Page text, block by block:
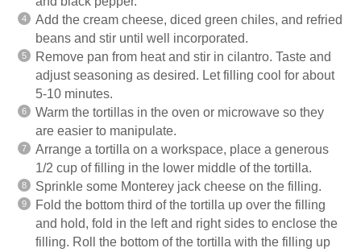
Add the cream cheese, diced green chiles, and refried
beans and stir until well incorporated.
Remove pan from heat and stir in cilantro. Taste and
adjust seasoning as desired. Let filling cool for about
5-10 minutes.
Warm the tortillas in the oven or microwave so they
are easier to manipulate.
Arrange a tortilla on a workspace, place a generous
1/2 cup of filling in the lower middle of the tortilla.
Sprinkle some Monterey jack cheese on the filling.
Fold the bottom third of the tortilla up over the filling
and hold, fold in the left and right sides to enclose the
filling. Roll the bottom of the tortilla with the filling up